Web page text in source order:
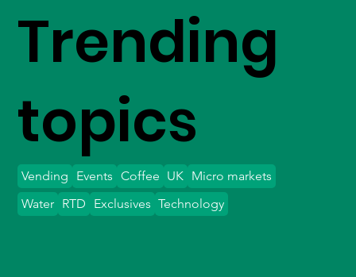
Trending
topics
Vending Events Coffee UK Micro markets
Water
Exclusives Technology
RTD